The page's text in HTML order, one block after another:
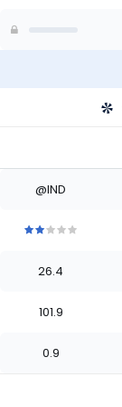
@IND
stars
of
stars
of
stars
of
stars
26.4
101.9
0.9